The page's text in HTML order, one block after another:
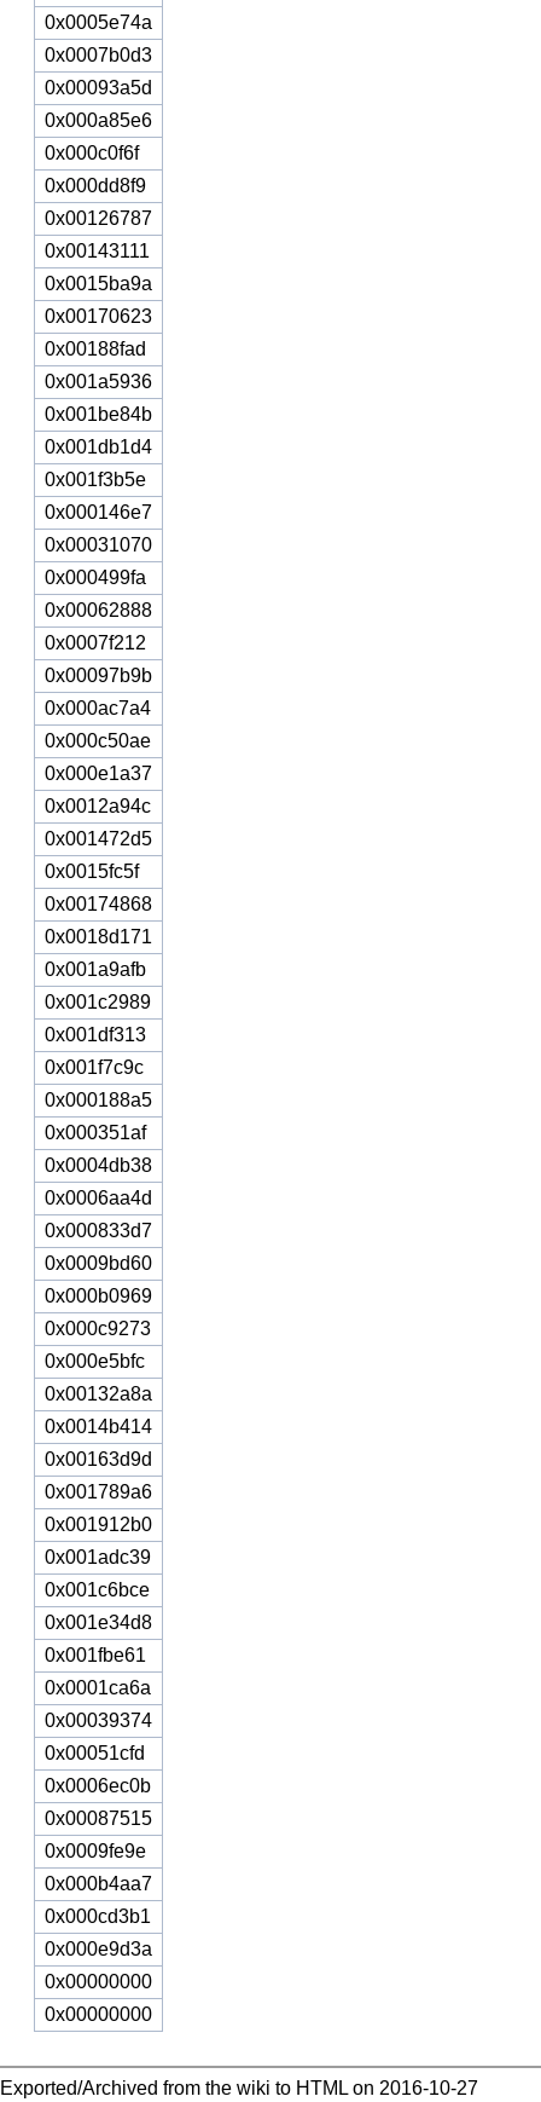
0x0005e74a
0x0007b0d3
0x00093a5d
0x000a85e6
0x000c0f6f
0x000dd8f9
0x00126787
0x00143111
0x0015ba9a
0x00170623
0x00188fad
0x001a5936
0x001be84b
0x001db1d4
0x001f3b5e
0x000146e7
0x00031070
0x000499fa
0x00062888
0x0007f212
0x00097b9b
0x000ac7a4
0x000c50ae
0x000e1a37
0x0012a94c
0x001472d5
0x0015fc5f
0x00174868
0x0018d171
0x001a9afb
0x001c2989
0x001df313
0x001f7c9c
0x000188a5
0x000351af
0x0004db38
0x0006aa4d
0x000833d7
0x0009bd60
0x000b0969
0x000c9273
0x000e5bfc
0x00132a8a
0x0014b414
0x00163d9d
0x001789a6
0x001912b0
0x001adc39
0x001c6bce
0x001e34d8
0x001fbe61
0x0001ca6a
0x00039374
0x00051cfd
0x0006ec0b
0x00087515
0x0009fe9e
0x000b4aa7
0x000cd3b1
0x000e9d3a
0x00000000
0x00000000
Exported/Archived from the wiki to HTML on 2016-10-27